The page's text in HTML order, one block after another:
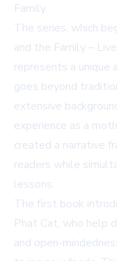
Family.
The series, which
and the Family –
represents a
goes beyond
extensive
experience as a
created a narrative
readers while
lessons.
The first book
Phat Cat, who help
and open-